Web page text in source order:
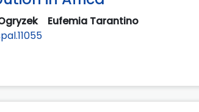
Eufemia Tarantino